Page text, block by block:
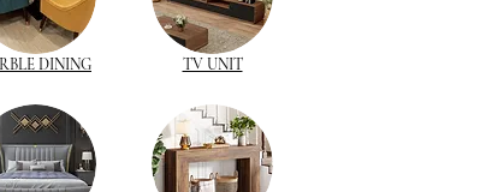
DINING TV UNIT